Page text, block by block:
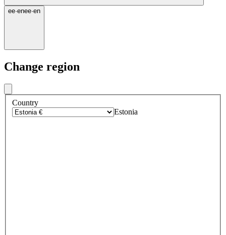
ee·enee·en
Change region
Country
Estonia